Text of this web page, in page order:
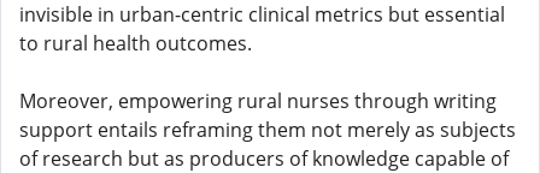
invisible in urban-centric clinical metrics but essential
to rural health outcomes.
Moreover, empowering rural nurses through writing
support entails reframing them not merely as subjects
of research but as producers of knowledge capable of